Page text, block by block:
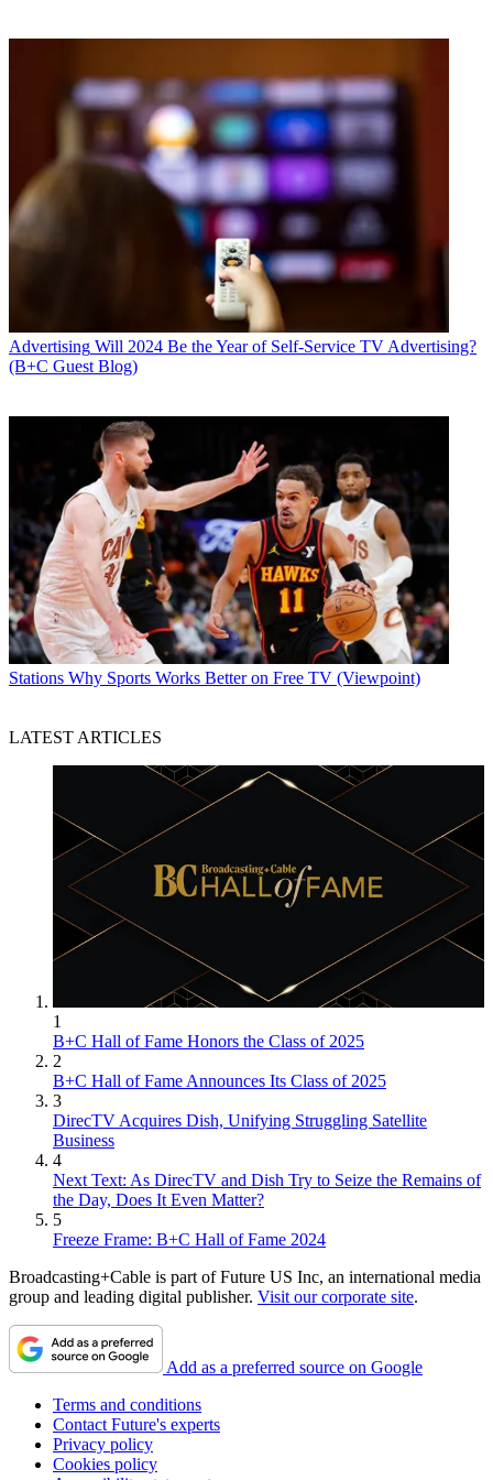
Advertising Will 2024 Be the Year of Self-Service TV Advertising?
(B+C Guest Blog)
Stations Why Sports Works Better on Free TV (Viewpoint)
LATEST ARTICLES
1
B+C Hall of Fame Honors the Class of 2025
2
B+C Hall of Fame Announces Its Class of 2025
3
DirecTV Acquires Dish, Unifying Struggling Satellite
Business
4
Next Text: As DirecTV and Dish Try to Seize the Remains of
the Day, Does It Even Matter?
5
Freeze Frame: B+C Hall of Fame 2024
Broadcasting+Cable is part of Future US Inc, an international media
group and leading digital publisher. Visit our corporate site.
Add as a preferred source on Google
Terms and conditions
Contact Future's experts
Privacy policy
Cookies policy